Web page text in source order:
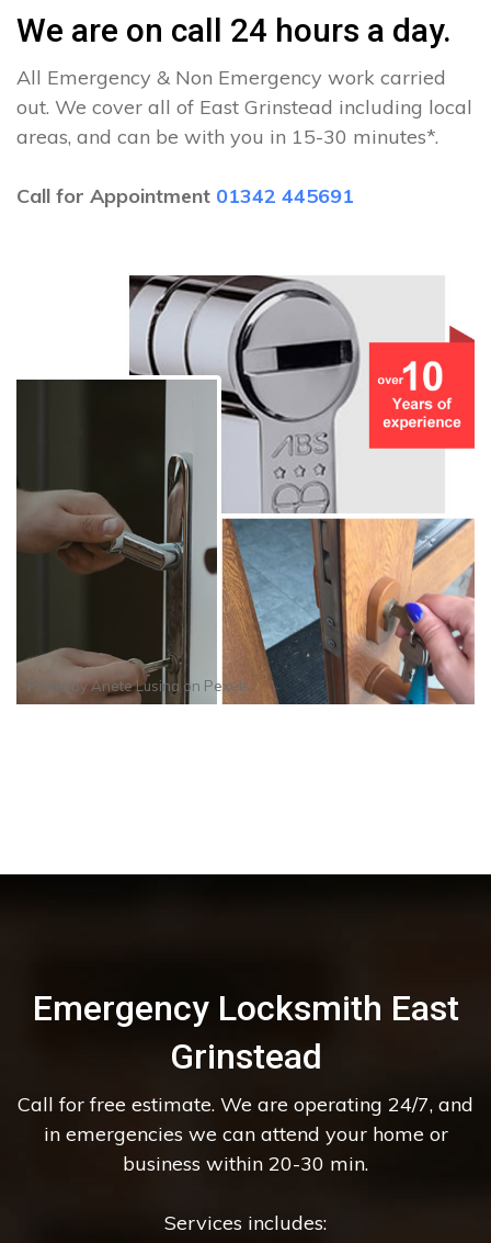
We are on call 24 hours a day.
All Emergency & Non Emergency work carried
out. We cover all of East Grinstead including local
areas, and can be with you in 15-30 minutes*.
Call for Appointment 01342 445691
Photo byAnete Lusina on Pexels
Emergency Locksmith East
Grinstead
Call for free estimate. We are operating 24/7, and
in emergencies we can attend your home or
business within 20-30 min.
Services includes: